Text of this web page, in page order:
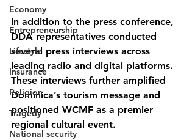
Economy
Entrepreneurship
Lifestyle
Insurance
Religion
Tragedy
National security
In addition to the press conference,
DDA representatives conducted
several press interviews across
leading radio and digital platforms.
These interviews further amplified
Dominica’s tourism message and
positioned WCMF as a premier
regional cultural event.